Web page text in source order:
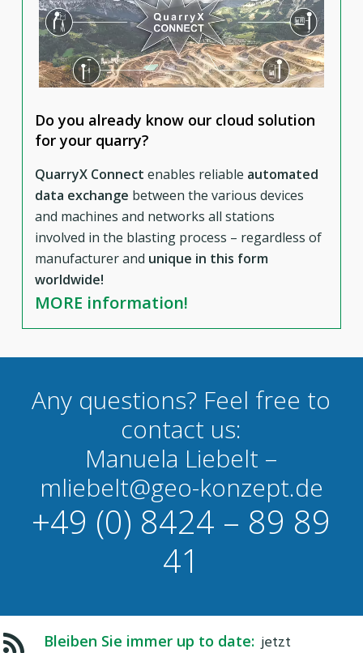
Do you already know our cloud solution
for your quarry?
QuarryX Connect enables reliable automated
data exchange between the various devices
and machines and networks all stations
involved in the blasting process – regardless of
manufacturer and unique in this form
worldwide!
MORE information!
Any questions? Feel free to
contact us:
Manuela Liebelt –
mliebelt@geo-konzept.de
+49 (0) 8424 – 89 89
41
Bleiben Sie immer up to date:jetzt